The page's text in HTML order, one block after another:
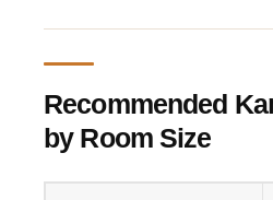
Recommended
by Room Size